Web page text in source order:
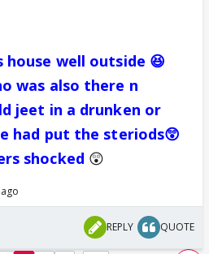
house well outside 😆
was also there n
jeet in a drunken or
had put the steriods😲
shocked 😲
REPLY QUOTE